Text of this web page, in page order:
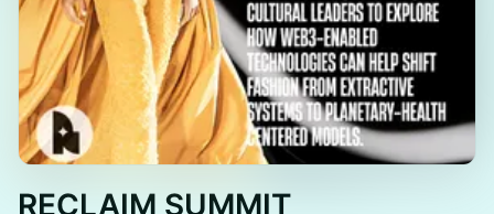
RECLAIM SUMMIT